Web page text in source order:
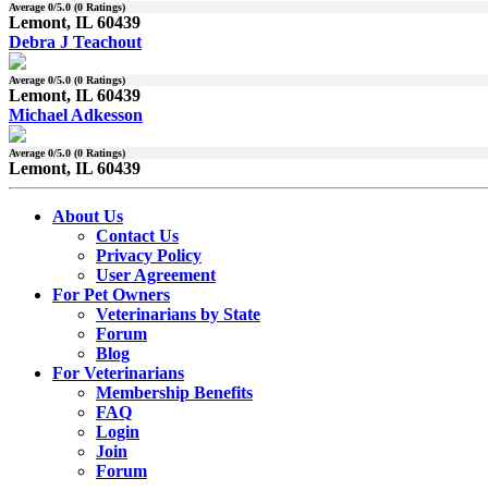
Average0/5.0 (0 Ratings)
Lemont, IL 60439
Debra J Teachout
Average0/5.0 (0 Ratings)
Lemont, IL 60439
Michael Adkesson
Average0/5.0 (0 Ratings)
Lemont, IL 60439
About Us
Contact Us
Privacy Policy
User Agreement
For Pet Owners
Veterinarians by State
Forum
Blog
For Veterinarians
Membership Benefits
FAQ
Login
Join
Forum